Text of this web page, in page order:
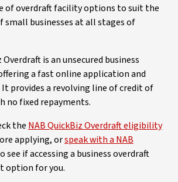
of overdraft facility options to suit the
small businesses at all stages of
is an unsecured business
a fast online application and
provides a revolving line of credit of
no fixed repayments.
the NAB QuickBiz Overdraft eligibility
applying, orspeak with a NAB
see if accessing a business overdraft
option for you.